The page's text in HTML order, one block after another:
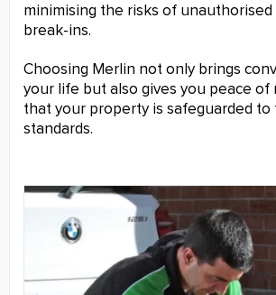
minimising the risks of unauthorised
break-ins.
Choosing Merlin not only brings
your life but also gives you peace of
that your property is safeguarded to
standards.